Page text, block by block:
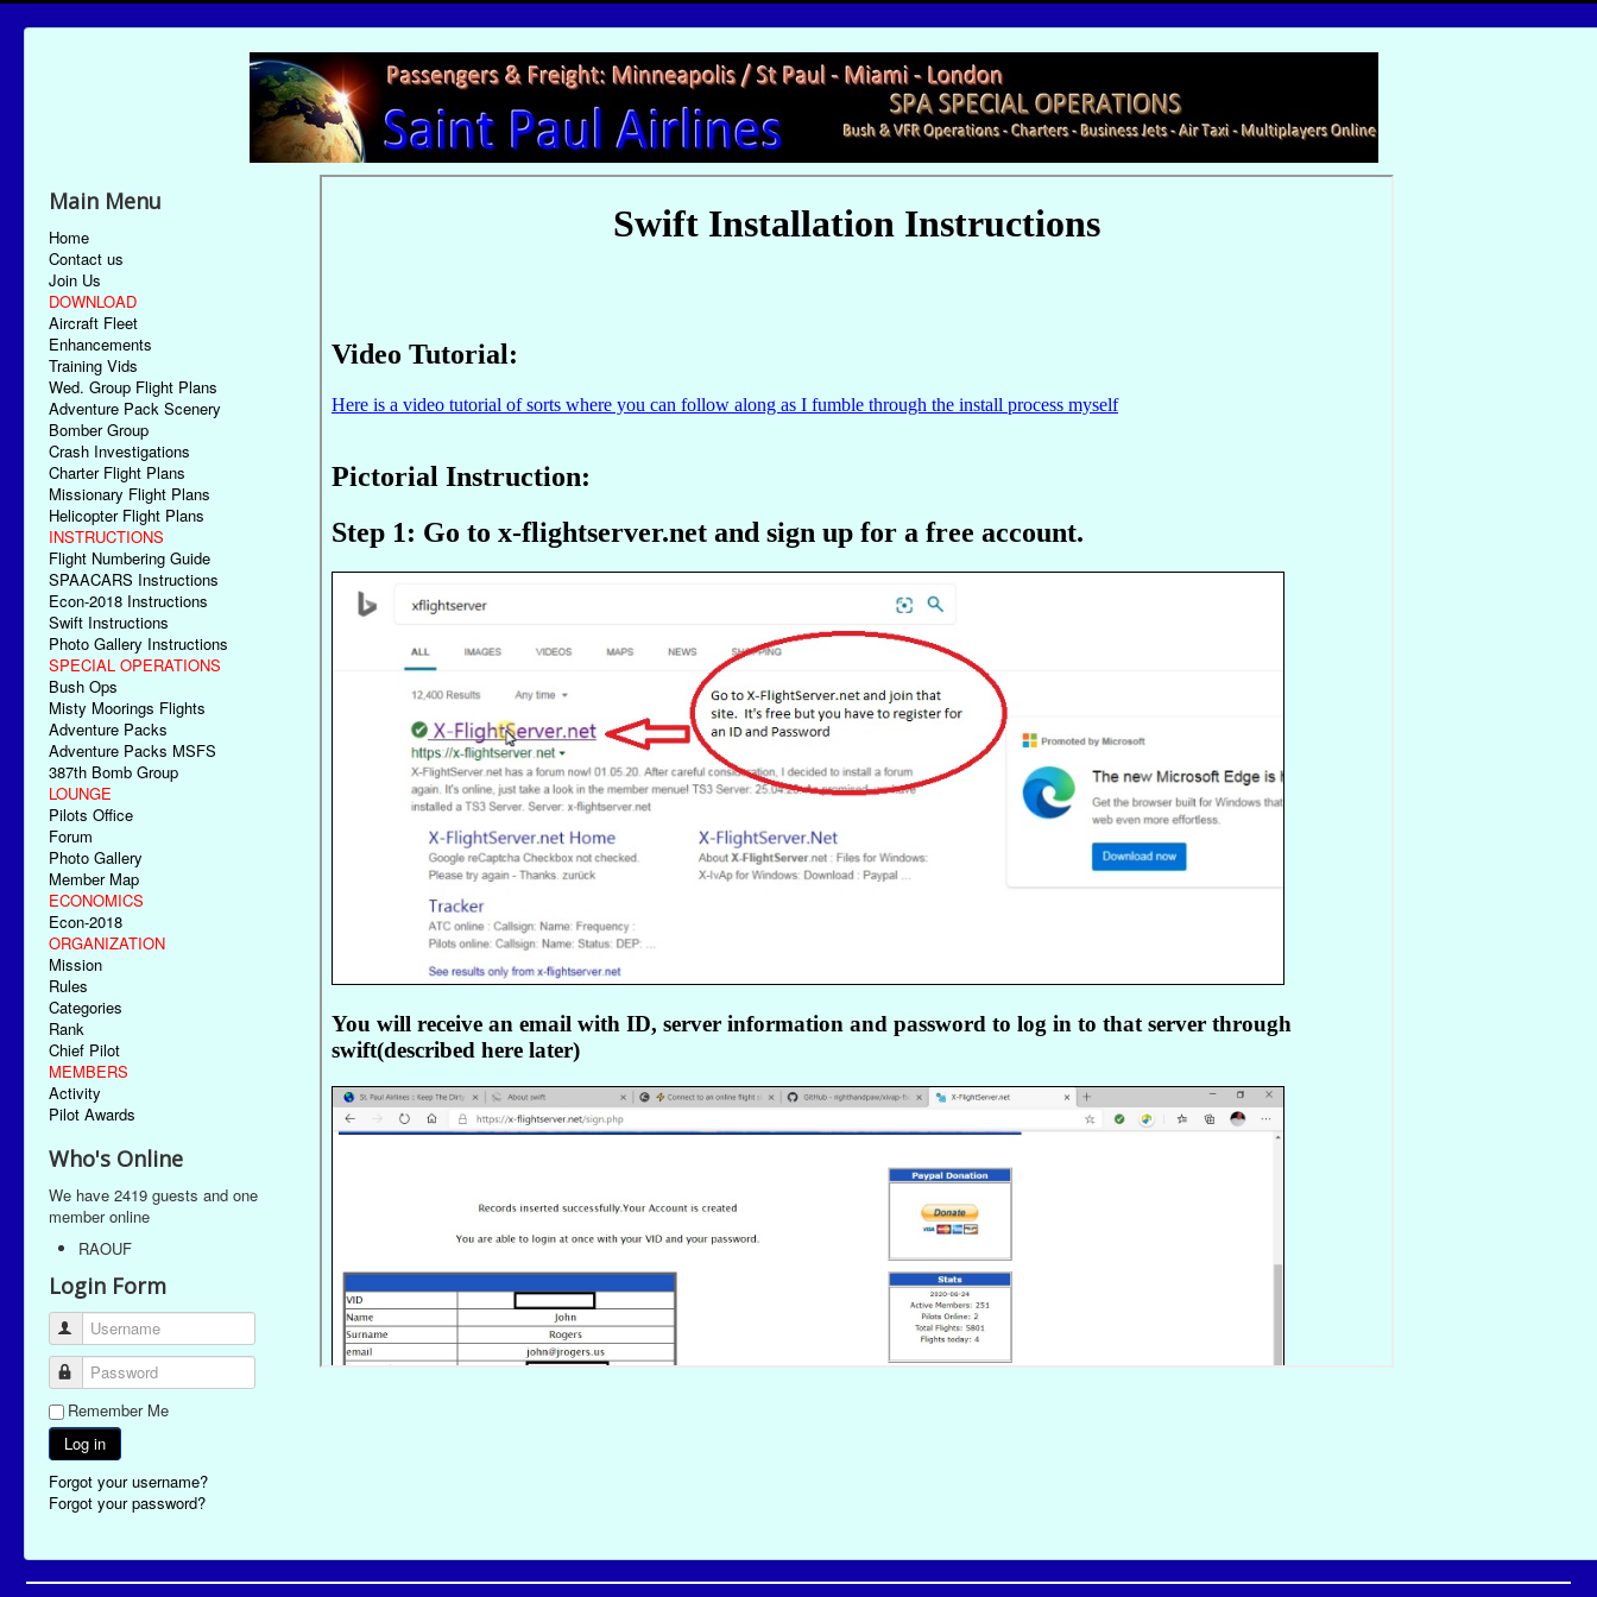
Main Menu
Home
Contact us
Join Us
DOWNLOAD
Aircraft Fleet
Enhancements
Training Vids
Wed. Group Flight Plans
Adventure Pack Scenery
Bomber Group
Crash Investigations
Charter Flight Plans
Missionary Flight Plans
Helicopter Flight Plans
INSTRUCTIONS
Flight Numbering Guide
SPAACARS Instructions
Econ-2018 Instructions
Swift Instructions
Photo Gallery Instructions
SPECIAL OPERATIONS
Bush Ops
Misty Moorings Flights
Adventure Packs
Adventure Packs MSFS
387th Bomb Group
LOUNGE
Pilots Office
Forum
Photo Gallery
Member Map
ECONOMICS
Econ-2018
ORGANIZATION
Mission
Rules
Categories
Rank
Chief Pilot
MEMBERS
Activity
Pilot Awards
Who's Online
We have 2419 guests and one
member online
RAOUF
Login Form
Username
Password
Remember Me
Log in
Forgot your username?
Forgot your password?